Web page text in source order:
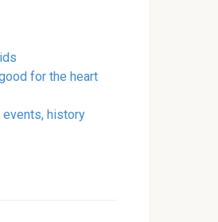
for the heart
events, history